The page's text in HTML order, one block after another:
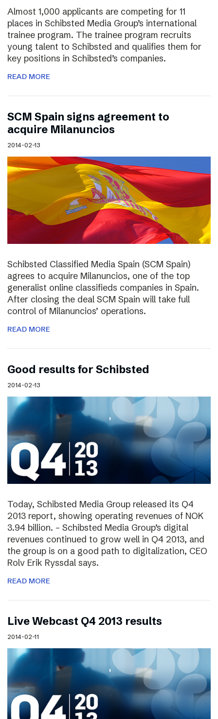
Almost 1,000 applicants are competing for 11
places in Schibsted Media Group’s international
trainee program. The trainee program recruits
young talent to Schibsted and qualifies them for
key positions in Schibsted’s companies.
READ MORE
SCM Spain signs agreement to
acquire Milanuncios
2014-02-13
Schibsted Classified Media Spain (SCM Spain)
agrees to acquire Milanuncios, one of the top
generalist online classifieds companies in Spain.
After closing the deal SCM Spain will take full
control of Milanuncios’ operations.
READ MORE
Good results for Schibsted
2014-02-13
Today, Schibsted Media Group released its Q4
2013 report, showing operating revenues of NOK
3.94 billion. – Schibsted Media Group’s digital
revenues continued to grow well in Q4 2013, and
the group is on a good path to digitalization, CEO
Rolv Erik Ryssdal says.
READ MORE
Live Webcast Q4 2013 results
2014-02-11